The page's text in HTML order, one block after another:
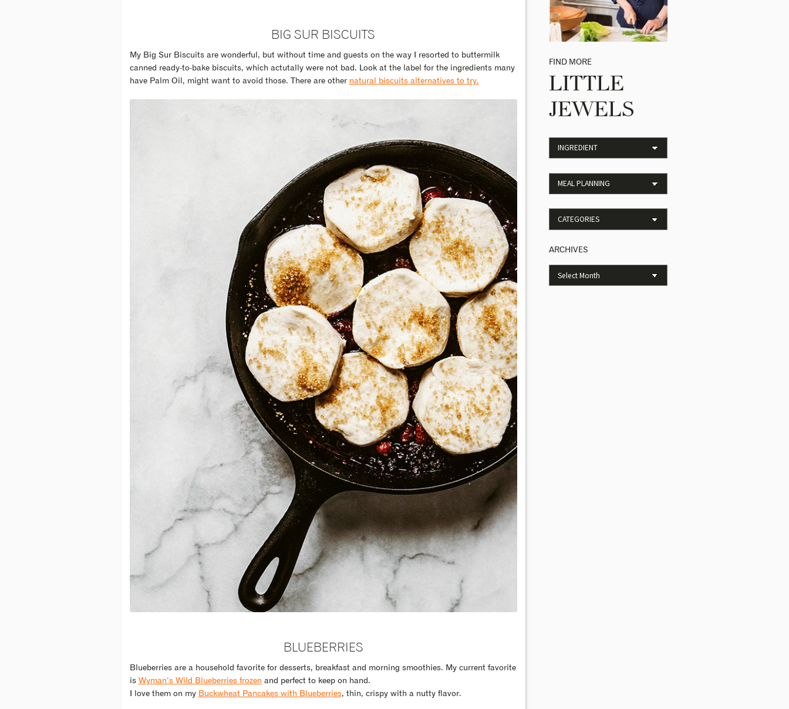
BIG SUR BISCUITS
My Big Sur Biscuits are wonderful, but without time and guests on the way I resorted to buttermilk
canned ready-to-bake biscuits, which actutally were not bad. Look at the label for the ingredients many
have Palm Oil, might want to avoid those. There are other natural biscuits alternatives to try.
BLUEBERRIES
Blueberries are a household favorite for desserts, breakfast and morning smoothies. My current favorite
is Wyman’s Wild Blueberries frozen and perfect to keep on hand.
I love them on my Buckwheat Pancakes with Blueberries, thin, crispy with a nutty flavor.
FIND MORE
LITTLE
JEWELS
ARCHIVES